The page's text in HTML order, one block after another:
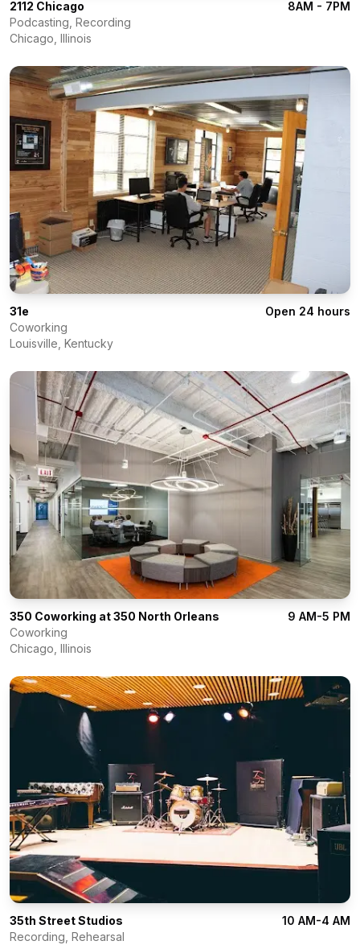
2112 Chicago
8AM - 7PM
Podcasting, Recording
Chicago Illinois
31e
Open 24 hours
Coworking
Louisville Kentucky
350 Coworking at 350 North Orleans
9 AM-5 PM
Coworking
Chicago Illinois
35th Street Studios
10 AM-4 AM
Recording, Rehearsal